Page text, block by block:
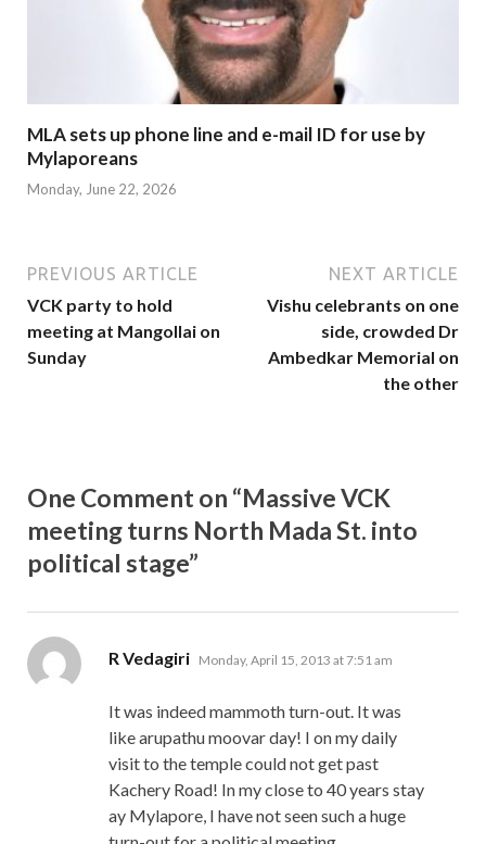
MLA sets up phone line and e-mail ID for use by
Mylaporeans
Monday, June 22, 2026
PREVIOUS ARTICLE
VCK party to hold
meeting at Mangollai on
Sunday
NEXT ARTICLE
Vishu celebrants on one
side, crowded Dr
Ambedkar Memorial on
the other
One Comment on “Massive VCK
meeting turns North Mada St. into
political stage”
R Vedagiri says:
Monday, April 15, 2013 at 7:51 am
It was indeed mammoth turn-out. It was
like arupathu moovar day! I on my daily
visit to the temple could not get past
Kachery Road! In my close to 40 years stay
ay Mylapore, I have not seen such a huge